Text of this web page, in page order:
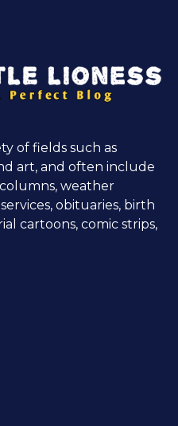
of fields such as
art, and often include
weather
obituaries, birth
cartoons, comic strips,